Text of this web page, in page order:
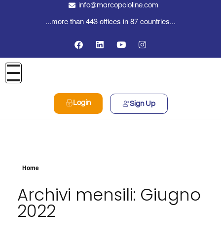
info@marcopololine.com
...more than 443 offices in 87 countries...
Login Sign Up
Home
Archivi mensili: Giugno
2022